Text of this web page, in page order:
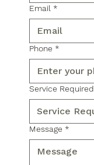
Email *
Phone *
Service Required
Message *